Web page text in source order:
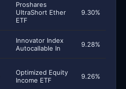
Proshares
UltraShort Ether
ETF
9.30%
Innovator Index
Autocallable In
9.28%
Optimized Equity
Income ETF
9.26%